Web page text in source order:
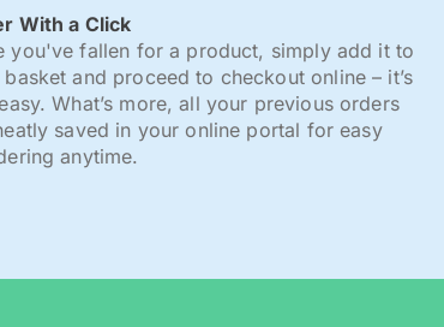
With a Click
you've fallen for a product, simply add it to
and proceed to checkout online – it’s
What’s more, all your previous orders
saved in your online portal for easy
anytime.